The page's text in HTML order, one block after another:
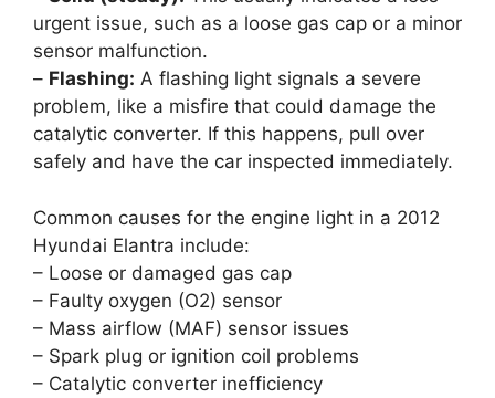
urgent issue, such as a loose gas cap or a minor
sensor malfunction.
– Flashing: A flashing light signals a severe
problem, like a misfire that could damage the
catalytic converter. If this happens, pull over
safely and have the car inspected immediately.
Common causes for the engine light in a 2012
Hyundai Elantra include:
– Loose or damaged gas cap
– Faulty oxygen (O2) sensor
– Mass airflow (MAF) sensor issues
– Spark plug or ignition coil problems
– Catalytic converter inefficiency